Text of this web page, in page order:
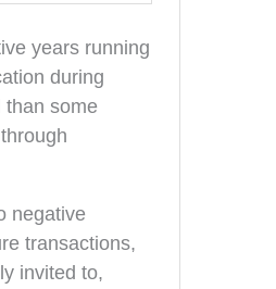
years running
during
than some
negative
transactions,
invited to,